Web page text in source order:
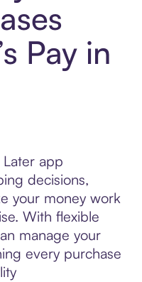
Pay in
Later app
decisions,
your money work
With flexible
manage your
every purchase